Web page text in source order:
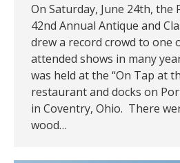
On Saturday, June 24th, the
42nd Annual Antique and
drew a record crowd to one
attended shows in many
was held at the “On Tap at
restaurant and docks on
in Coventry, Ohio. There
wood…